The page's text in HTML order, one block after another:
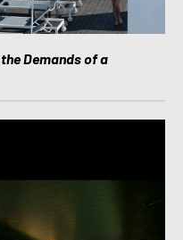
Demands of a